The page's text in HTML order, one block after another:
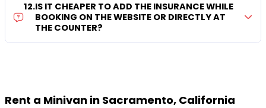
12.IS IT CHEAPER TO ADD THE INSURANCE WHILE
BOOKING ON THE WEBSITE OR DIRECTLY AT
THE COUNTER?
Rent a Minivan in Sacramento, California